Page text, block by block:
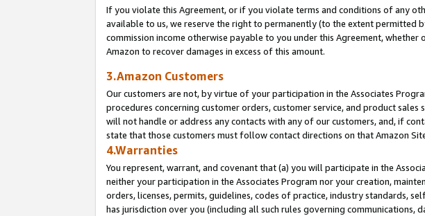
If you violate this Agreement, or if you violate terms and conditions of any
available to us, we reserve the right to permanently (to the extent permitted
commission income otherwise payable to you under this Agreement,
Amazon to recover damages in excess of this amount.
3.Amazon Customers
Our customers are not, by virtue of your participation in the Associates
procedures concerning customer orders, customer service, and product
will not handle or address any contacts with any of our customers, and, if
state that those customers must follow contact directions on that Amazon
4.Warranties
You represent, warrant, and covenant that (a) you will participate in the
neither your participation in the Associates Program nor your creation,
orders, licenses, permits, guidelines, codes of practice, industry standards,
has jurisdiction over you (including all such rules governing